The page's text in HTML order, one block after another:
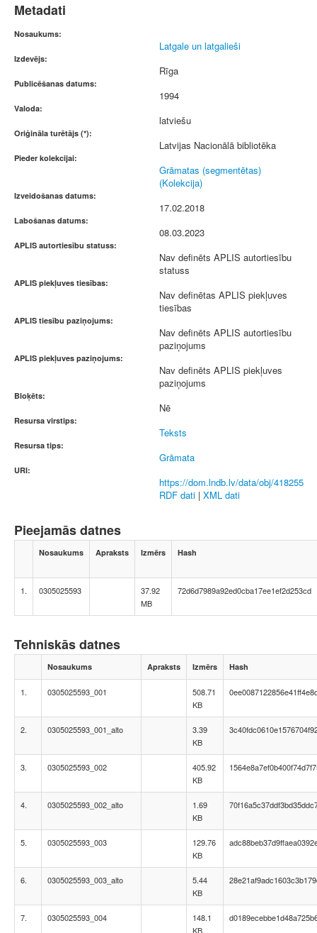
Metadati
Nosaukums:
Latgale un latgalieši
Izdevējs:
Rīga
Publicēšanas datums:
1994
Valoda:
latviešu
Oriģināla turētājs (*):
Latvijas Nacionālā bibliotēka
Pieder kolekcijai:
Grāmatas (segmentētas)
(Kolekcija)
Izveidošanas datums:
17.02.2018
Labošanas datums:
08.03.2023
APLIS autortiesību statuss:
Nav definēts APLIS autortiesību
statuss
APLIS piekļuves tiesības:
Nav definētas APLIS piekļuves
tiesības
APLIS tiesību paziņojums:
Nav definēts APLIS autortiesību
paziņojums
APLIS piekļuves paziņojums:
Nav definēts APLIS piekļuves
paziņojums
Bloķēts:
Nē
Resursa virstips:
Teksts
Resursa tips:
Grāmata
URI:
https://dom.lndb.lv/data/obj/418255
RDF dati | XML dati
Pieejamās datnes
Nosaukums Apraksts Izmērs Hash
1. 0305025593
37.92
MB
72d6d7989a92ed0cba17ee1ef2d253cd
Tehniskās datnes
Nosaukums Apraksts Izmērs Hash
1. 0305025593_001
508.71
KB
2. 0305025593_001_alto
3.39
KB
3. 0305025593_002
405.92
KB
4. 0305025593_002_alto
1.69
KB
5. 0305025593_003
129.76
KB
6. 0305025593_003_alto
5.44
KB
7. 0305025593_004
148.1
KB